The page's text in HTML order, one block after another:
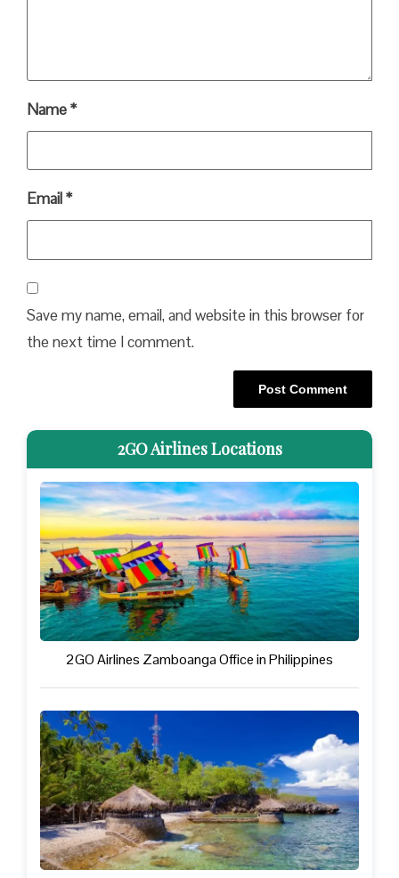
Name*
Email*
Save my name, email, and website in this browser for
the next time I comment.
2GO Airlines Locations
2GO Airlines Zamboanga Office in Philippines